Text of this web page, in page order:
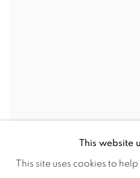
DEMETRIUS OLIVER
This website
This site uses cookies to